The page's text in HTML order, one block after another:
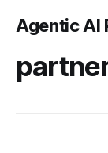
Agentic AI